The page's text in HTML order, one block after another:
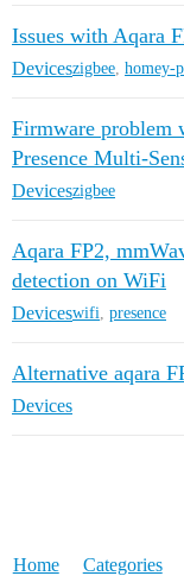
Issues with Aqara
Deviceszigbee, homey-
Firmware problem
Presence Multi-
Deviceszigbee
Aqara FP2,
detection on WiFi
Deviceswifi, presence
Alternative aqara
Devices
Home Categories